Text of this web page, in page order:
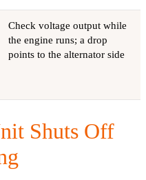
Check voltage output while
the engine runs; a drop
points to the alternator side
Shuts Off